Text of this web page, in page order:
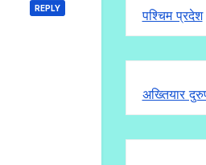
REPLY
पश्चिम प्रदेश
अख्तियार